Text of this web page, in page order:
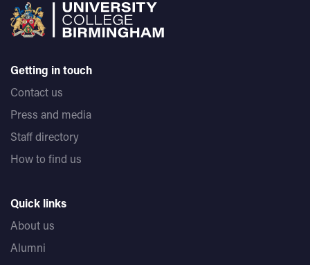
Getting in touch
Contact us
Press and media
Staff directory
How to find us
Quick links
About us
Alumni